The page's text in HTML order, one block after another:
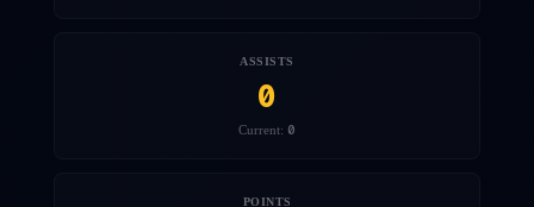
ASSISTS
0
Current: 0
POINTS